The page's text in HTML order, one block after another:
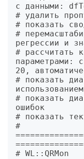
с данными:
# удалить
# показать
#
регрессии и
# рассчитать
параметрами:
20,
# показать
# показать
ошибок
# показать
#
# WL::QRMon